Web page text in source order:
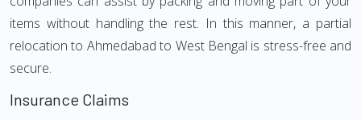
items without handling the rest. In this manner, a partial
relocation to Ahmedabad to West Bengal is stress-free and
secure.
Insurance Claims